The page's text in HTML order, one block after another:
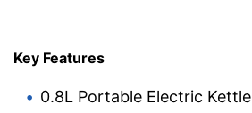
Key Features
0.8L Portable Electric Kettle